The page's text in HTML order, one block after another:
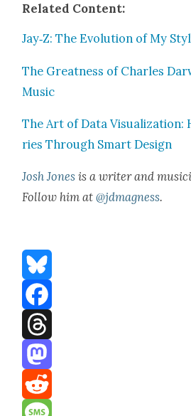
Relat­ed Con­tent:
Jay‑Z: The Evo­lu­tion of My
The Great­ness of Charles
Music
The Art of Data
ries Through Smart Design
Josh Jones is a writer and
Fol­low him at@jdmagness.
Bluesky
Facebook
Threads
Mastodon
Reddit